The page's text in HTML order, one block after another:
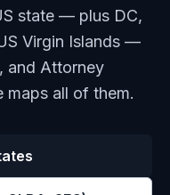
state — plus DC,
Virgin Islands —
and Attorney
maps all of them.